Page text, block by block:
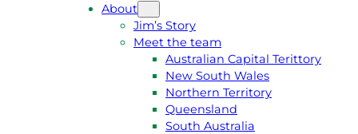
About
Jim’s Story
Meet the team
Australian Capital Terittory
New South Wales
Northern Territory
Queensland
South Australia